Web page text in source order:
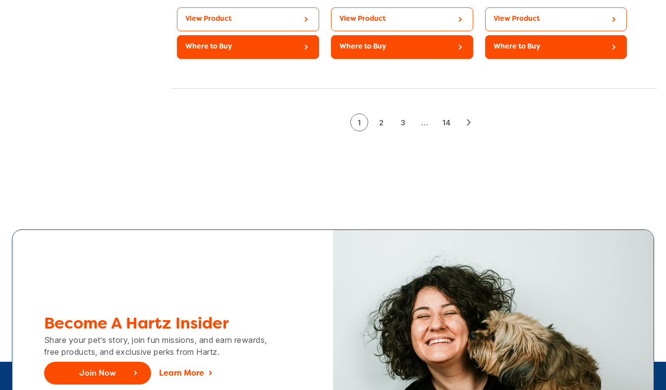
View Product
Where to Buy
View Product
Where to Buy
View Product
Where to Buy
1 2 3 … 14
Become A Hartz Insider
Share your pet’s story, join fun missions, and earn rewards,
free products, and exclusive perks from Hartz.
Join Now Learn More